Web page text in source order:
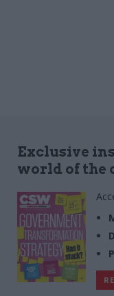
Exclusive
world of the